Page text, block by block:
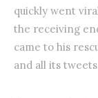
quickly went
the receiving
came to his
and all its